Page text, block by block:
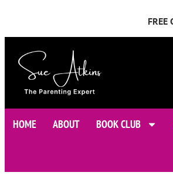
FREE
HOME ABOUT BOOK CLUB